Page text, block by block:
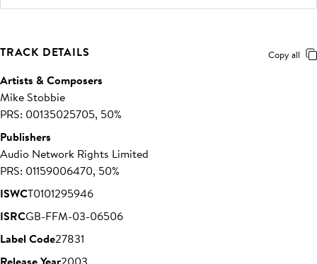
TRACK DETAILS Copy all
Artists & Composers
Mike Stobbie
PRS: 00135025705, 50%
Publishers
Audio Network Rights Limited
PRS: 01159006470, 50%
ISWCT0101295946
ISRCGB-FFM-03-06506
Label Code27831